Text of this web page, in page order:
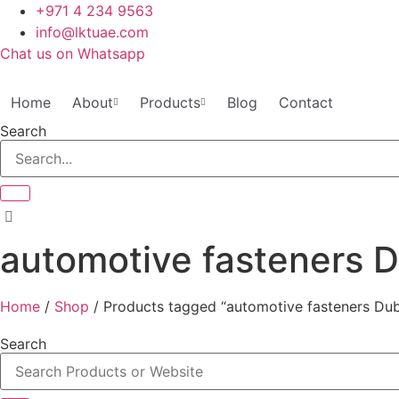
Skip
content
+971 4 234 9563
info@lktuae.com
Chat us on Whatsapp
Home About Products Blog
Contact
Search
automotive fasteners
Home / Shop / Products tagged “automotive fasteners
Search